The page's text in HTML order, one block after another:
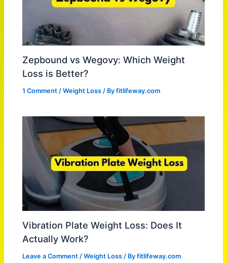
Zepbound vs Wegovy: Which Weight
Loss is Better?
1 Comment /Weight Loss / Byfitlifeway.com
Vibration Plate Weight Loss: Does It
Actually Work?
Leave a Comment /Weight Loss / Byfitlifeway.com